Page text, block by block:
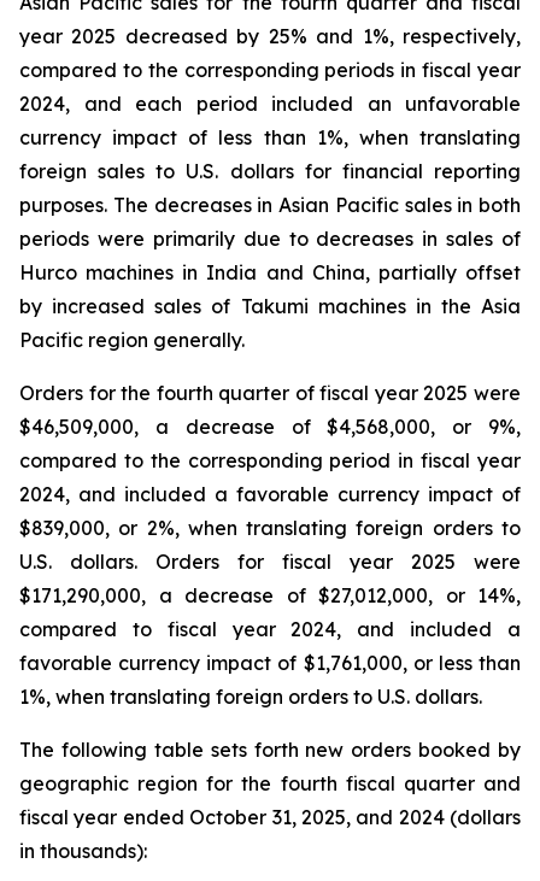
year 2025 decreased by 25% and 1%, respectively,
compared to the corresponding periods in fiscal year
2024, and each period included an unfavorable
currency impact of less than 1%, when translating
foreign sales to U.S. dollars for financial reporting
purposes. The decreases in Asian Pacific sales in both
periods were primarily due to decreases in sales of
Hurco machines in India and China, partially offset
by increased sales of Takumi machines in the Asia
Pacific region generally.
Orders for the fourth quarter of fiscal year 2025 were
$46,509,000, a decrease of $4,568,000, or 9%,
compared to the corresponding period in fiscal year
2024, and included a favorable currency impact of
$839,000, or 2%, when translating foreign orders to
U.S. dollars. Orders for fiscal year 2025 were
$171,290,000, a decrease of $27,012,000, or 14%,
compared to fiscal year 2024, and included a
favorable currency impact of $1,761,000, or less than
1%, when translating foreign orders to U.S. dollars.
The following table sets forth new orders booked by
geographic region for the fourth fiscal quarter and
fiscal year ended October 31, 2025, and 2024 (dollars
in thousands):